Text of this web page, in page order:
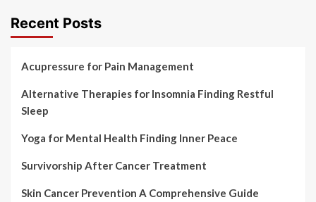
Recent Posts
Acupressure for Pain Management
Alternative Therapies for Insomnia Finding Restful
Sleep
Yoga for Mental Health Finding Inner Peace
Survivorship After Cancer Treatment
Skin Cancer Prevention A Comprehensive Guide